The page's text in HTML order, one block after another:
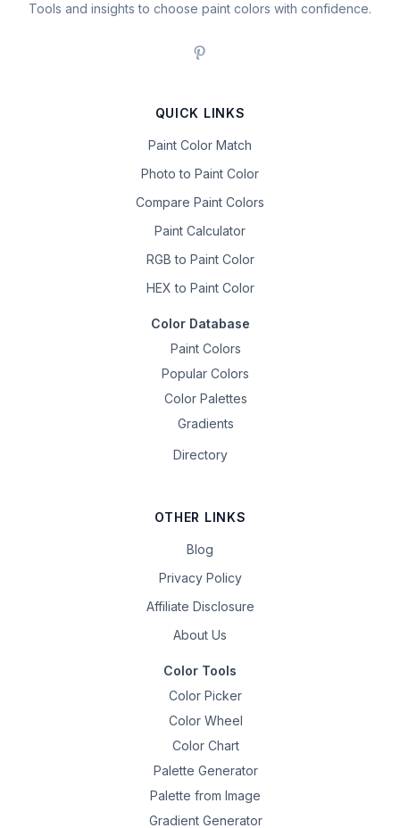
Tools and insights to choose paint colors with confidence.
QUICK LINKS
Paint Color Match
Photo to Paint Color
Compare Paint Colors
Paint Calculator
RGB to Paint Color
HEX to Paint Color
Color Database
Paint Colors
Popular Colors
Color Palettes
Gradients
Directory
OTHER LINKS
Blog
Privacy Policy
Affiliate Disclosure
About Us
Color Tools
Color Picker
Color Wheel
Color Chart
Palette Generator
Palette from Image
Gradient Generator